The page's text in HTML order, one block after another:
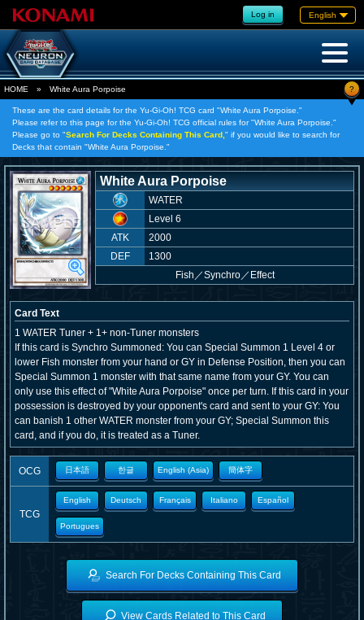
Log in English
HOME » White Aura Porpoise ?
These are the card details for the Yu-Gi-Oh! TCG card "White Aura Porpoise."
Please refer to this page for the Yu-Gi-Oh! TCG official rules for "White Aura Porpoise."
Please go to "Search For Decks Containing This Card, " if you would like to search for
Decks that contain "White Aura Porpoise."
White Aura Porpoise
WATER
Level 6
ATK
2000
DEF
1300
Fish ／Synchro／Effect
Card Text
1 WATER Tuner + 1+ non-Tuner monsters
If this card is Synchro Summoned: You can Special Summon 1 Level 4 or
lower Fish monster from your hand or GY in Defense Position, then you can
Special Summon 1 monster with that same name from your GY. You can
only use this effect of "White Aura Porpoise" once per turn. If this card in your
possession is destroyed by your opponent's card and sent to your GY: You
can banish 1 other WATER monster from your GY; Special Summon this
card, and if you do, it is treated as a Tuner.
OCG 日本語 한글 English (Asia) 簡体字
TCG
English Deutsch Français Italiano Español
Portugues
Search For Decks Containing This Card
View Cards Related to This Card